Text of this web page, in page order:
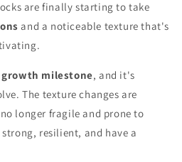
are finally starting to take
and a noticeable texture that's
milestone, and it's
The texture changes are
longer fragile and prone to
resilient, and have a